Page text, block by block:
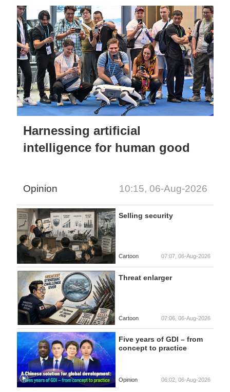
Harnessing artificial
intelligence for human good
Opinion 10:15, 06-Aug-2026
Selling security
Cartoon 07:07, 06-Aug-2026
Threat enlarger
Cartoon 07:06, 06-Aug-2026
Five years of GDI – from
concept to practice
Opinion 06:02, 06-Aug-2026